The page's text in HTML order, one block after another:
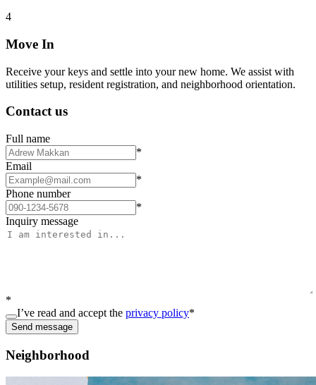
4
Move In
Receive your keys and settle into your new home. We assist with
utilities setup, resident registration, and neighborhood orientation.
Contact us
Full name
*
Email
*
Phone number
*
Inquiry message
*
I’ve read and accept the privacy policy*
Send message
Neighborhood